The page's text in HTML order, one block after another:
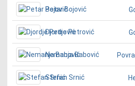
Petar Bojović
Djordje Petrović
Nemanja Babović
Stefan Srnić